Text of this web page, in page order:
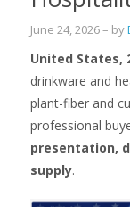
June 24, 2026– by
United States,
drinkware and
plant-fiber and
professional
presentation,
supply.